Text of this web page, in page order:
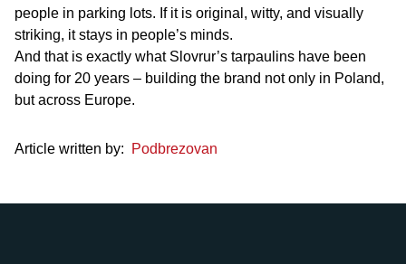
people in parking lots. If it is original, witty, and visually
striking, it stays in people’s minds.
And that is exactly what Slovrur’s tarpaulins have been
doing for 20 years – building the brand not only in Poland,
but across Europe.
Article written by: Podbrezovan